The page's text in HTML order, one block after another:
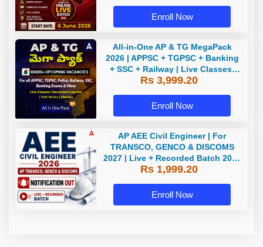
Enroll Now
All-in-One AP & TG MegaPack
2026 | APPSC + TGPSC + Banking
+ SSC + Railway | Live Classes,
Test Series, eBooks By Adda247
Rs 3,999.20
Enroll Now
AP AEE Civil Engineer | For
TRANSCO, GENCO & DISCOMS
2027 | Live + Recorded Batch 2026
Online Classes By Adda247
Rs 1,999.20
Enroll Now